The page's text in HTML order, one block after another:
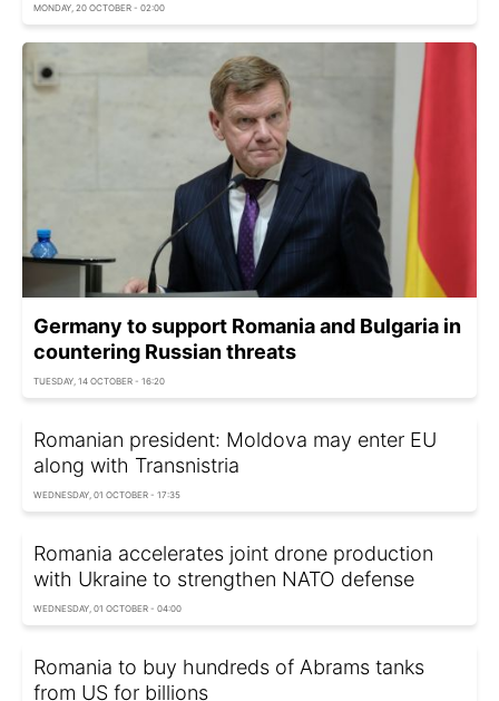
MONDAY, 20 OCTOBER - 02:00
Germany to support Romania and Bulgaria in
countering Russian threats
TUESDAY, 14 OCTOBER - 16:20
Romanian president: Moldova may enter EU
along with Transnistria
WEDNESDAY, 01 OCTOBER - 17:35
Romania accelerates joint drone production
with Ukraine to strengthen NATO defense
WEDNESDAY, 01 OCTOBER - 04:00
Romania to buy hundreds of Abrams tanks
from US for billions